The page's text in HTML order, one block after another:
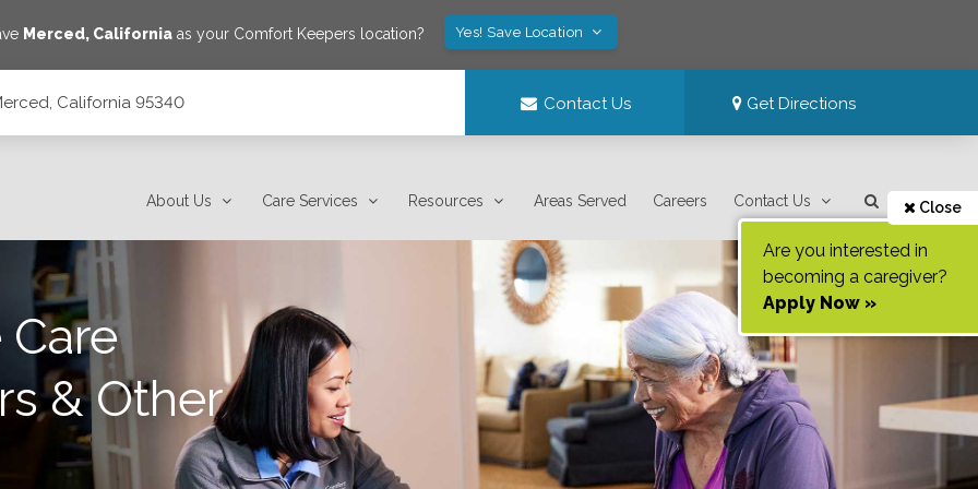
Merced, Californiaas your Comfort Keepers location? Yes! Save Location
California 95340 Contact Us Get Directions
About Us Care Services Resources Areas Served Careers Contact Us Close
Are you interested in
becoming a caregiver?
Apply Now »
& Other